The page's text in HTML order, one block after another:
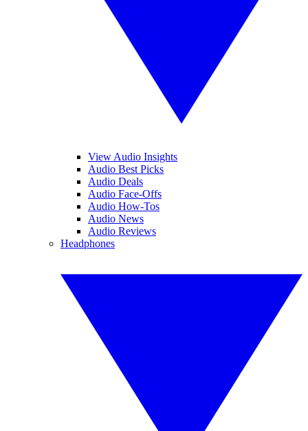
View Audio Insights
Audio Best Picks
Audio Deals
Audio Face-Offs
Audio How-Tos
Audio News
Audio Reviews
Headphones